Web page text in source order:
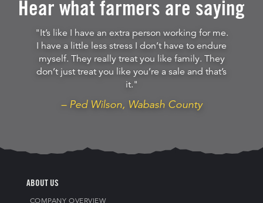
Hear what farmers are saying
"It’s like I have an extra person working for me.
I have a little less stress I don’t have to endure
myself. They really treat you like family. They
don’t just treat you like you’re a sale and that’s
it."
– Ped Wilson, Wabash County
ABOUT US
COMPANY OVERVIEW